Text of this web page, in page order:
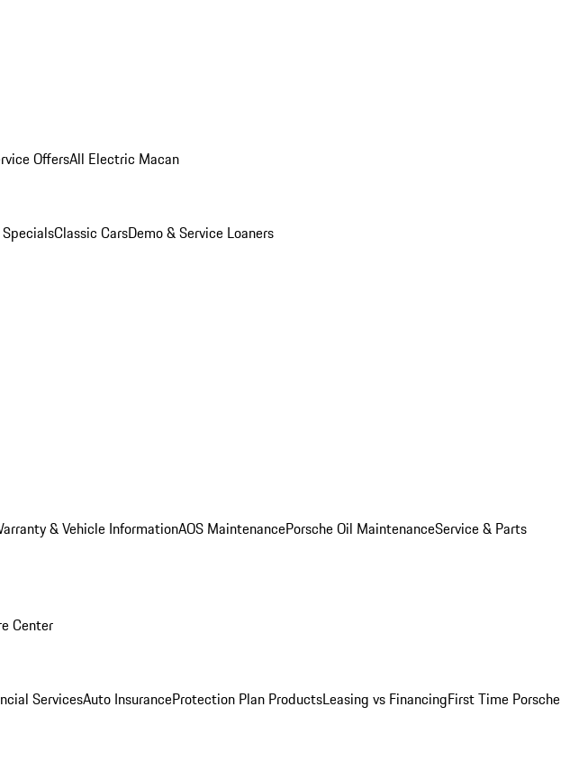
OffersAll Electric Macan
Classic CarsDemo & Service Loaners
& Vehicle InformationAOS MaintenancePorsche Oil MaintenanceService & Parts
Center
ServicesAuto InsuranceProtection Plan ProductsLeasing vs FinancingFirst Time Porsche